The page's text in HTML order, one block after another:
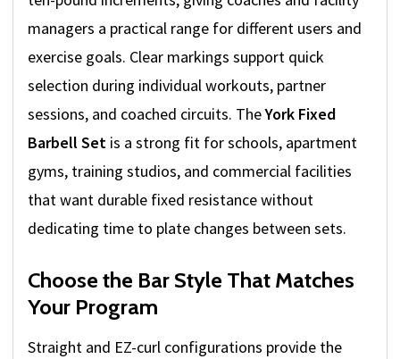
managers a practical range for different users and
exercise goals. Clear markings support quick
selection during individual workouts, partner
sessions, and coached circuits. TheYork Fixed
Barbell Set is a strong fit for schools, apartment
gyms, training studios, and commercial facilities
that want durable fixed resistance without
dedicating time to plate changes between sets.
Choose the Bar Style That Matches
Your Program
Straight and EZ-curl configurations provide the